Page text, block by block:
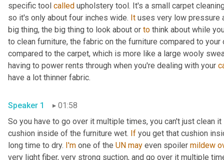
specific tool called upholstery tool. It's a small carpet
so it's only about four inches wide. It uses very low pressure
big thing, the big thing to look about or to think about while
to clean furniture, the fabric on the furniture compared to
compared to the carpet, which is more like a large wooly
having to power rents through when you're dealing with your
have a lot thinner fabric.
Speaker 1
01:58
So you have to go over it multiple times, you can't just clean it
cushion inside of the furniture wet. If you get that cushion
long time to dry. I'm one of the UN may even spoiler mildew
very light fiber, very strong suction, and go over it multiple